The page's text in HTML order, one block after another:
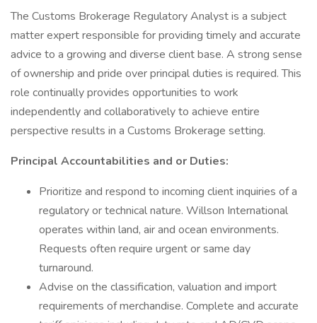
The Customs Brokerage Regulatory Analyst is a subject
matter expert responsible for providing timely and accurate
advice to a growing and diverse client base. A strong sense
of ownership and pride over principal duties is required. This
role continually provides opportunities to work
independently and collaboratively to achieve entire
perspective results in a Customs Brokerage setting.
Principal Accountabilities and or Duties:
Prioritize and respond to incoming client inquiries of a
regulatory or technical nature. Willson International
operates within land, air and ocean environments.
Requests often require urgent or same day
turnaround.
Advise on the classification, valuation and import
requirements of merchandise. Complete and accurate